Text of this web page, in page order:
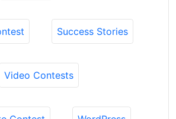
Success Stories
Video Contests